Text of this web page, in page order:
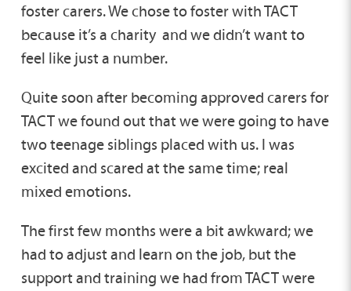
foster carers. We chose to foster with TACT
because it’s a charity and we didn’t want to
feel like just a number.
Quite soon after becoming approved carers for
TACT we found out that we were going to have
two teenage siblings placed with us. I was
excited and scared at the same time; real
mixed emotions.
The first few months were a bit awkward; we
had to adjust and learn on the job, but the
support and training we had from TACT were